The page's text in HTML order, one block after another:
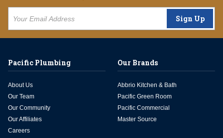
Sign Up
Pacific Plumbing
About Us
Our Team
Our Community
Our Affiliates
Careers
Our Brands
Abbrio Kitchen & Bath
Pacific Green Room
Pacific Commercial
Master Source